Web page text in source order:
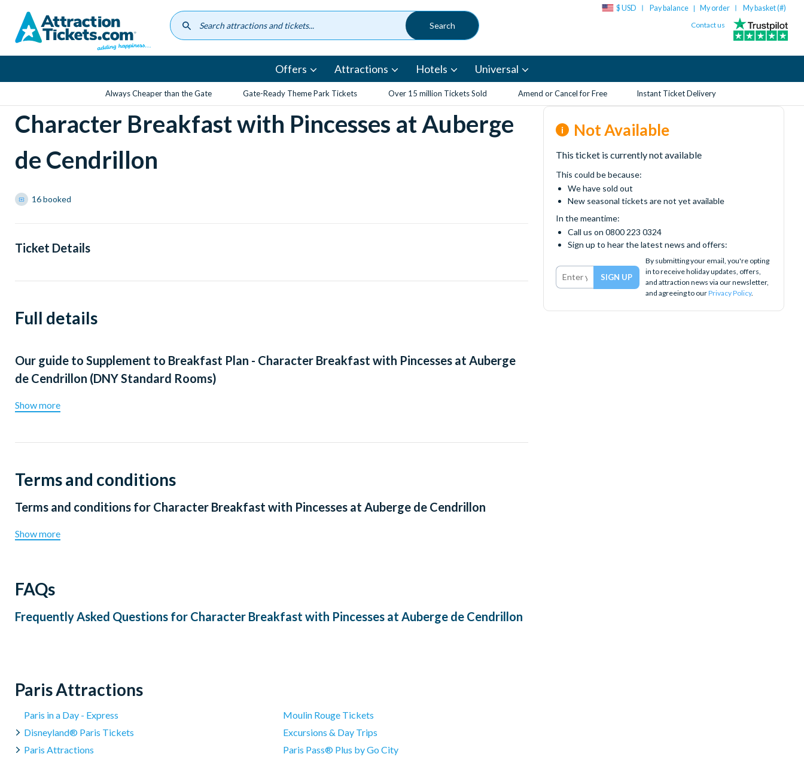
content
$ USD Pay balance | My order My basket (#)
Contact us
Offers Attractions Hotels Universal
Always Cheaper than the Gate Gate-Ready Theme Park Tickets Over 15 million Tickets Sold Amend or Cancel for Free Instant Ticket Delivery
Character Breakfast with Pincesses at Auberge
de Cendrillon
16 booked
Ticket Details
Not Available
This ticket is currently not available
This could be because:
We have sold out
New seasonal tickets are not yet available
In the meantime:
Call us on 0800 223 0324
Sign up to hear the latest news and offers:
By submitting your email, you're opting
in to receive holiday updates, offers,
and attraction news via our newsletter,
and agreeing to ourPrivacy Policy.
Full details
Our guide to Supplement to Breakfast Plan - Character Breakfast with Pincesses at Auberge
de Cendrillon (DNY Standard Rooms)
Show more
Terms and conditions
Terms and conditions for Character Breakfast with Pincesses at Auberge de Cendrillon
Show more
FAQs
Frequently Asked Questions for Character Breakfast with Pincesses at Auberge de Cendrillon
Paris Attractions
Paris in a Day - Express
Disneyland® Paris Tickets
Paris Attractions
Moulin Rouge Tickets
Excursions & Day Trips
Paris Pass® Plus by Go City